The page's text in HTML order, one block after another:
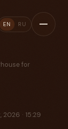
EN RU
for
2026 · 15:29